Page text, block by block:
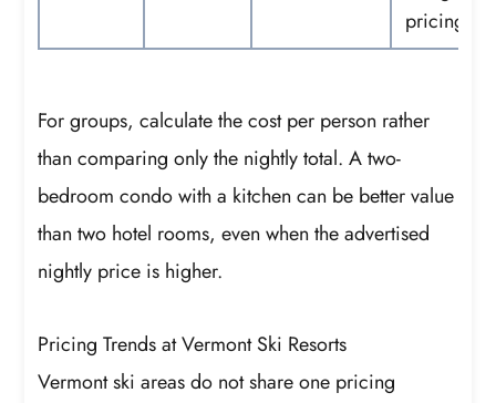
pricing
For groups, calculate the cost per person rather
than comparing only the nightly total. A two-
bedroom condo with a kitchen can be better value
than two hotel rooms, even when the advertised
nightly price is higher.
Pricing Trends at Vermont Ski Resorts
Vermont ski areas do not share one pricing